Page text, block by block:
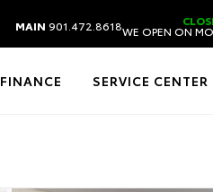
MAIN 901.472.8618WE OPEN ON
FINANCE SERVICE CENTER